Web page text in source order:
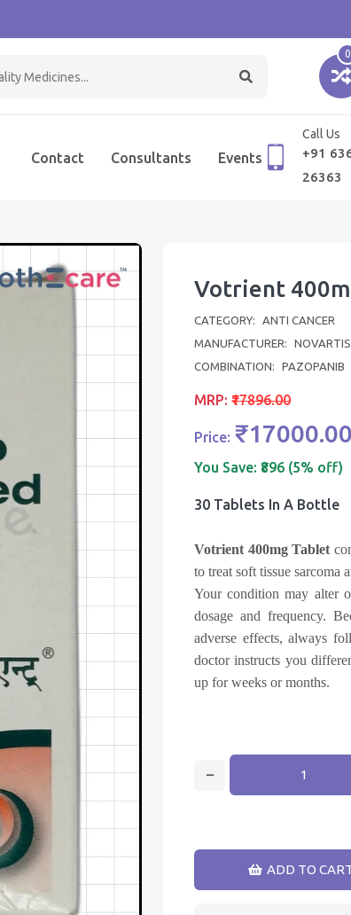
0
Contact Consultants Events
Call Us
+91
26363
Votrient
CATEGORY:
ANTI CANCER
MANUFACTURER:
COMBINATION:
PAZOPANIB
MRP: ₹17896.00
Price: ₹17000.00
You Save: ₹896 (5% off)
30 Tablets In A Bottle
Votrient 400mg Tablet
to treat soft tissue sarcoma
Your condition may alter
dosage and frequency.
adverse effects, always
doctor instructs you
up for weeks or months.
ADD TO